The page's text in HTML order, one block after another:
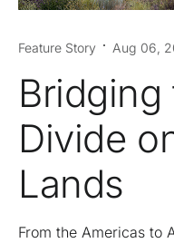
Feature Story Aug 06,
Bridging
Divide
Lands
From the Americas to